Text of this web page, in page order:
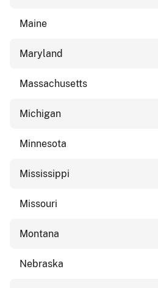
Maine
Maryland
Massachusetts
Michigan
Minnesota
Mississippi
Missouri
Montana
Nebraska